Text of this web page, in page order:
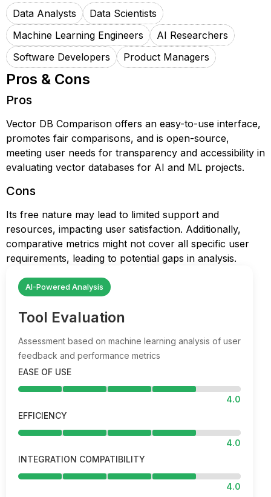
Data Analysts
Data Scientists
Machine Learning Engineers
AI Researchers
Software Developers
Product Managers
Pros & Cons
Pros
Vector DB Comparison offers an easy-to-use interface,
promotes fair comparisons, and is open-source,
meeting user needs for transparency and accessibility in
evaluating vector databases for AI and ML projects.
Cons
Its free nature may lead to limited support and
resources, impacting user satisfaction. Additionally,
comparative metrics might not cover all specific user
requirements, leading to potential gaps in analysis.
AI-Powered Analysis
Tool Evaluation
Assessment based on machine learning analysis of user
feedback and performance metrics
EASE OF USE
4.0
EFFICIENCY
4.0
INTEGRATION COMPATIBILITY
4.0